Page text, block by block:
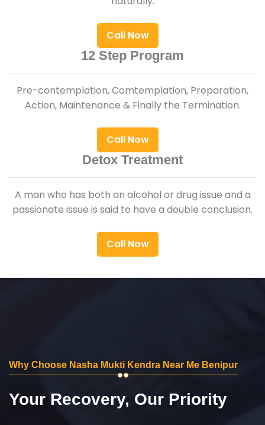
Call Now
12 Step Program
Pre-contemplation, Comtemplation, Preparation,
Action, Maintenance & Finally the Termination.
Call Now
Detox Treatment
A man who has both an alcohol or drug issue and a
passionate issue is said to have a double conclusion.
Call Now
Why Choose Nasha Mukti Kendra Near Me Benipur
Your Recovery, Our Priority